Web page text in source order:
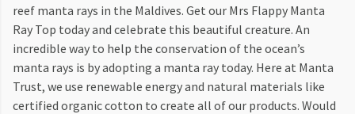
reef manta rays in the Maldives. Get our Mrs Flappy Manta
Ray Top today and celebrate this beautiful creature. An
incredible way to help the conservation of the ocean’s
manta rays is by adopting a manta ray today. Here at Manta
Trust, we use renewable energy and natural materials like
certified organic cotton to create all of our products. Would